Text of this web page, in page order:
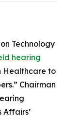
Technology
hearing
Healthcare to
Chairman